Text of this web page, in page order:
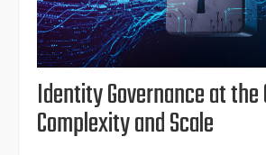
Identity Governance at the
Complexity and Scale